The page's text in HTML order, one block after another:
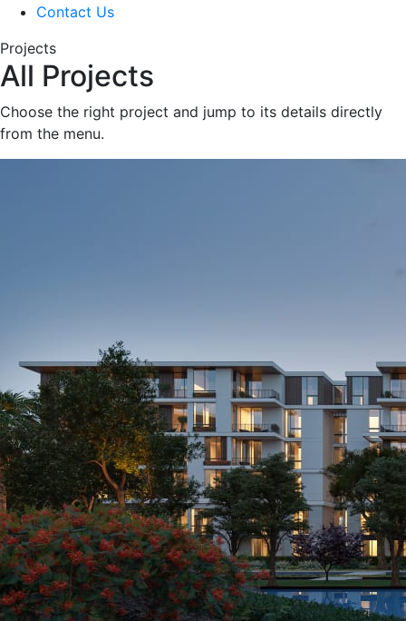
Contact Us
Projects
All Projects
Choose the right project and jump to its details directly
from the menu.